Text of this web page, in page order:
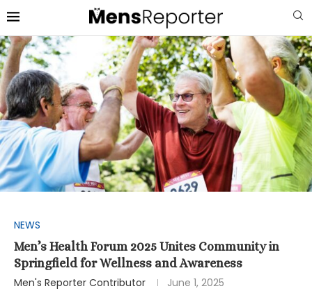
NEWS
Men’s Health Forum 2025 Unites Community in
Springfield for Wellness and Awareness
Men's Reporter Contributor
June 1, 2025